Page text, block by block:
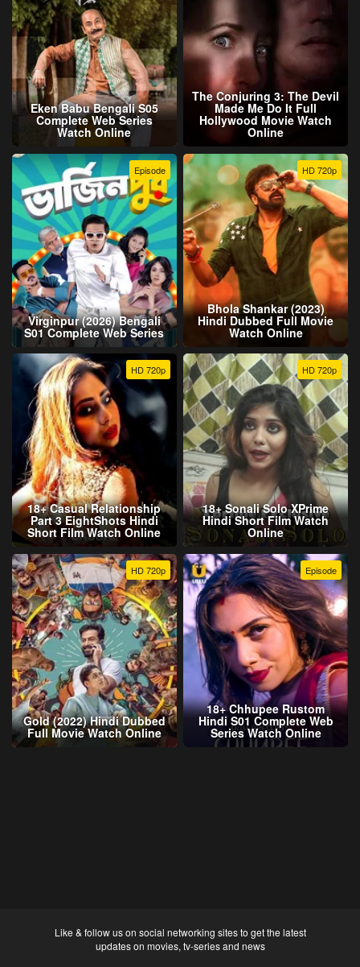
Eken Babu Bengali S05
Complete Web Series
Watch Online
The Conjuring 3: The Devil
Made Me Do It Full
Hollywood Movie Watch
Online
Episode
Virginpur (2026) Bengali
S01 Complete Web Series
HD 720p
Bhola Shankar (2023)
Hindi Dubbed Full Movie
Watch Online
HD 720p
18+ Casual Relationship
Part 3 EightShots Hindi
Short Film Watch Online
HD 720p
18+ Sonali Solo XPrime
Hindi Short Film Watch
Online
HD 720p
Gold (2022) Hindi Dubbed
Full Movie Watch Online
Episode
18+ Chhupee Rustom
Hindi S01 Complete Web
Series Watch Online
Like & follow us on social networking sites to get the latest
updates on movies, tv-series and news